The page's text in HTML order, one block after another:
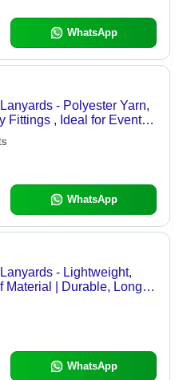
WhatsApp
- Polyester Yarn,
Fittings , Ideal for Events
WhatsApp
- Lightweight,
Material | Durable, Long-
Quality
WhatsApp